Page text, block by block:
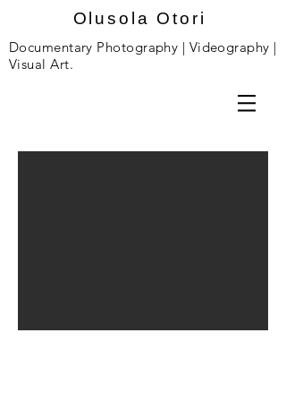
Olusola Otori
Documentary Photography | Videography |
Visual Art.